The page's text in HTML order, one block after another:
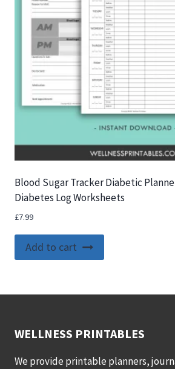
Blood Sugar Tracker Diabetic
Diabetes Log Worksheets
£7.99
Add to cart
WELLNESS PRINTABLES
We provide printable planners,